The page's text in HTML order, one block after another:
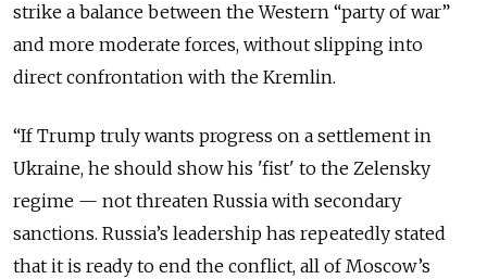
strike a balance between the Western “party of war”
and more moderate forces, without slipping into
direct confrontation with the Kremlin.
“If Trump truly wants progress on a settlement in
Ukraine, he should show his 'fist' to the Zelensky
regime — not threaten Russia with secondary
sanctions. Russia’s leadership has repeatedly stated
that it is ready to end the conflict, all of Moscow’s